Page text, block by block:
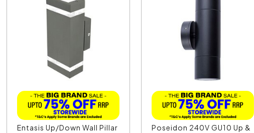
Entasis Up/Down Wall Pillar
Poseidon 240V GU10 Up &